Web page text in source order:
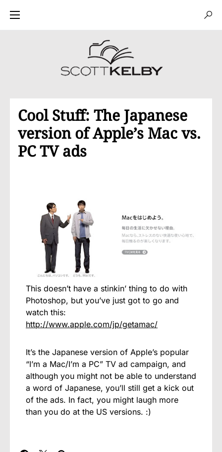
Cool Stuff: The Japanese
version of Apple’s Mac vs.
PC TV ads
This doesn’t have a stinkin’ thing to do with
Photoshop, but you’ve just got to go and
watch this:
http://www.apple.com/jp/getamac/
It’s the Japanese version of Apple’s popular
“I’m a Mac/I’m a PC” TV ad campaign, and
although you might not be able to understand
a word of Japanese, you’ll still get a kick out
of the ads. In fact, you might laugh more
than you do at the US versions. :)